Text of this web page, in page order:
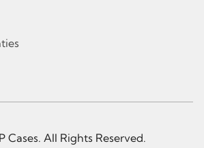
Cases. All Rights Reserved.